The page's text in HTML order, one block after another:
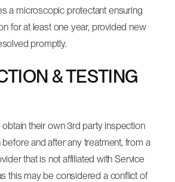
a microscopic protectant ensuring
for at least one year, provided new
promptly.
& TESTING
their own 3rd party inspection
and after any treatment, from a
that is not affiliated with Service
this may be considered a conflict of